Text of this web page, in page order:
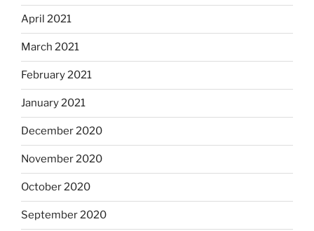
April 2021
March 2021
February 2021
January 2021
December 2020
November 2020
October 2020
September 2020